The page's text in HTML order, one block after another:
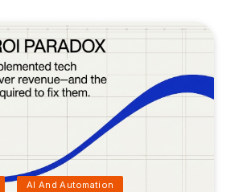
AI And Automation